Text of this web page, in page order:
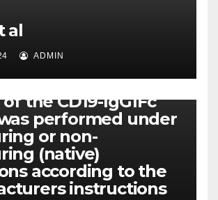
al
ADMIN
the CD19-IgG1Fc
performed under
or non-
(native)
according to the
instructions